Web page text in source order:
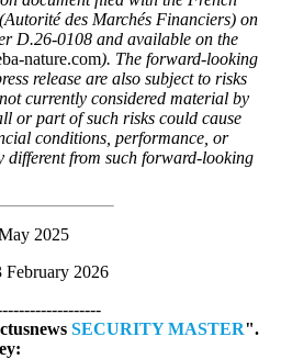
des Marchés Financiers) on
D.26-0108 and available on the
nature.com). The forward-looking
release are also subject to risks
currently considered material by
or part of such risks could cause
conditions, performance, or
different from such forward-looking
2025
February 2026
SECURITY MASTER".